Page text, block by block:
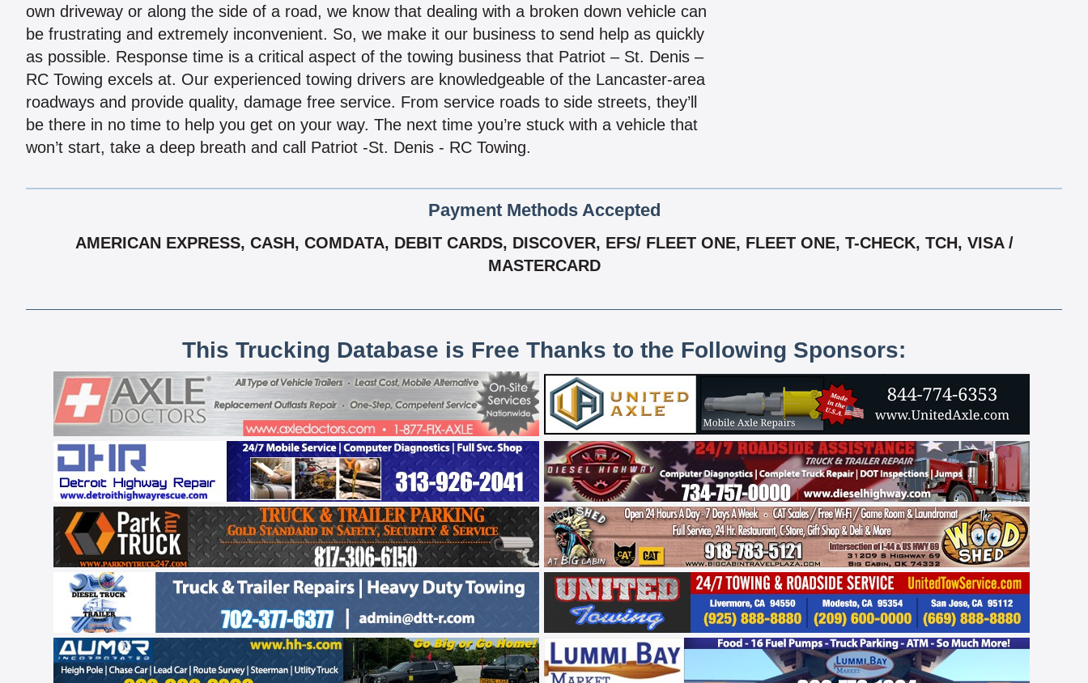
own driveway or along the side of a road, we know that dealing with a broken down vehicle can
be frustrating and extremely inconvenient. So, we make it our business to send help as quickly
as possible. Response time is a critical aspect of the towing business that Patriot – St. Denis –
RC Towing excels at. Our experienced towing drivers are knowledgeable of the Lancaster-area
roadways and provide quality, damage free service. From service roads to side streets, they’ll
be there in no time to help you get on your way. The next time you’re stuck with a vehicle that
won’t start, take a deep breath and call Patriot -St. Denis - RC Towing.
Payment Methods Accepted
AMERICAN EXPRESS, CASH, COMDATA, DEBIT CARDS, DISCOVER, EFS/ FLEET ONE, FLEET ONE, T-CHECK, TCH, VISA /
MASTERCARD
This Trucking Database is Free Thanks to the Following Sponsors: